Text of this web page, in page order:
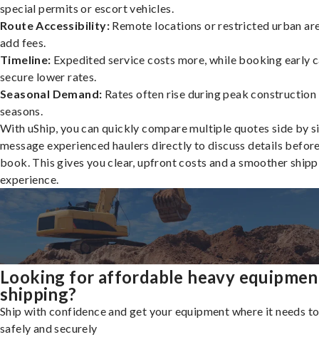
special permits or escort vehicles.
Route Accessibility: Remote locations or restricted urban
add fees.
Timeline: Expedited service costs more, while booking early
secure lower rates.
Seasonal Demand: Rates often rise during peak construction
seasons.
With uShip, you can quickly compare multiple quotes side by
message experienced haulers directly to discuss details
book. This gives you clear, upfront costs and a smoother
experience.
Looking for affordable heavy
shipping?
Ship with confidence and get your equipment where it needs
safely and securely